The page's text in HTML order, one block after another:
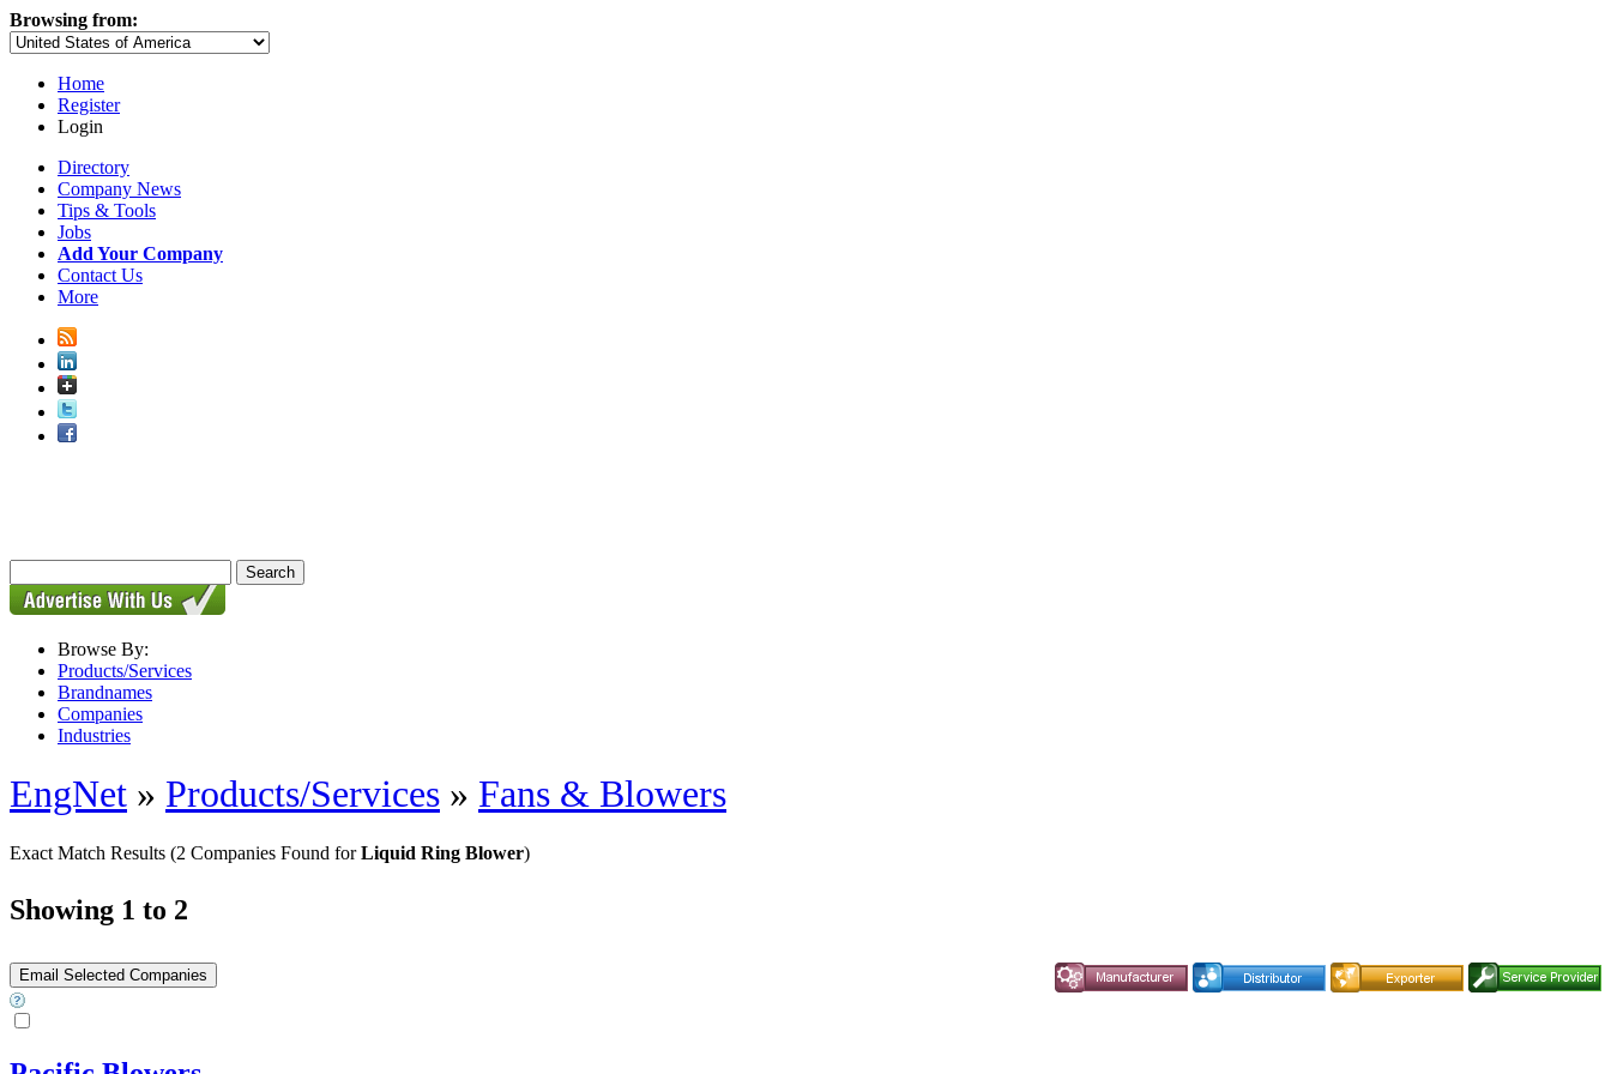
Browsing from:
Home
Register
Login
Directory
Company News
Tips & Tools
Jobs
Add Your Company
Contact Us
More
Browse By:
Products/Services
Brandnames
Companies
Industries
EngNet » Products/Services » Fans & Blowers
Exact Match Results (2 Companies Found forLiquid Ring Blower)
Showing 1 to 2